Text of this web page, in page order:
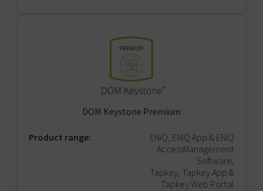
DOM Keystone Premium
Product range:
ENiQ, ENiQ App & ENiQ
AccessManagement
Software,
Tapkey, Tapkey App &
Tapkey Web Portal